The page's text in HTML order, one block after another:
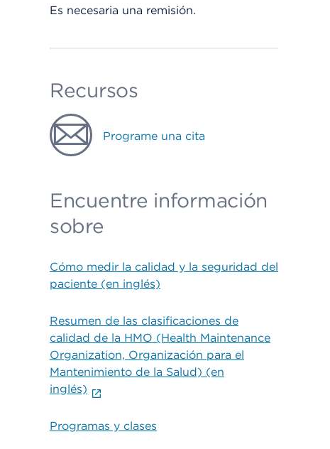
Es necesaria una remisión.
Recursos
Programe una cita
Encuentre información
sobre
Cómo medir la calidad y la seguridad del
paciente (en inglés)
Resumen de las clasificaciones de
calidad de la HMO (Health Maintenance
Organization, Organización para el
Mantenimiento de la Salud) (en
inglés)
Programas y clases